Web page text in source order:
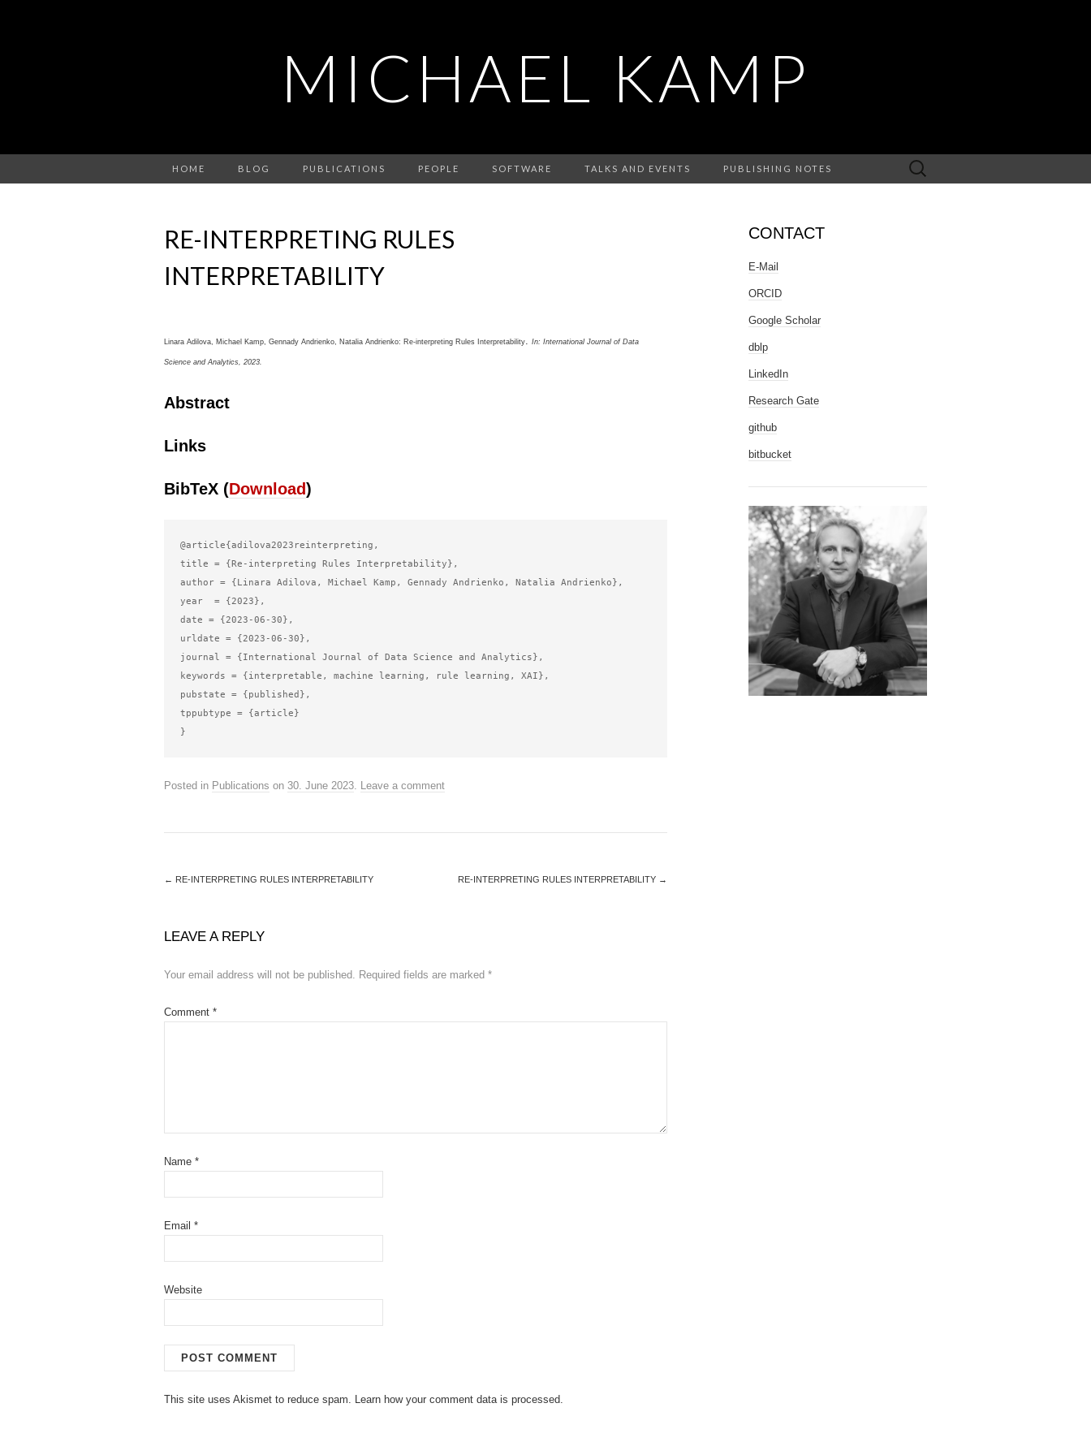
MICHAEL KAMP
HOME BLOG PUBLICATIONS PEOPLE SOFTWARE TALKS AND EVENTS PUBLISHING NOTES
Search
for:
RE-INTERPRETING RULES
INTERPRETABILITY
Linara Adilova, Michael Kamp, Gennady Andrienko, Natalia Andrienko: Re-interpreting Rules Interpretability. In: International Journal of Data
Science and Analytics, 2023.
Abstract
Links
BibTeX (Download)
@article{adilova2023reinterpreting,
title = {Re-interpreting Rules Interpretability},
author = {Linara Adilova, Michael Kamp, Gennady Andrienko, Natalia Andrienko},
year  = {2023},
date = {2023-06-30},
urldate = {2023-06-30},
journal = {International Journal of Data Science and Analytics},
keywords = {interpretable, machine learning, rule learning, XAI},
pubstate = {published},
tppubtype = {article}
Posted in Publications on 30. June 2023. Leave a comment
← RE-INTERPRETING RULES INTERPRETABILITY RE-INTERPRETING RULES INTERPRETABILITY →
LEAVE A REPLY
Your email address will not be published. Required fields are marked *
Comment *
Name *
Email *
Website
This site uses Akismet to reduce spam. Learn how your comment data is processed.
CONTACT
E-Mail
ORCID
Google Scholar
dblp
LinkedIn
Research Gate
github
bitbucket